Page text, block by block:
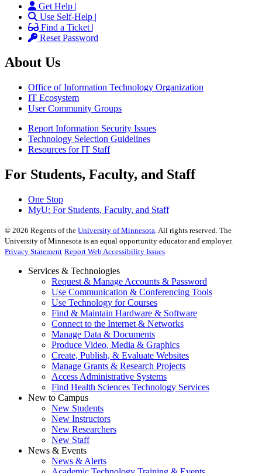
Get Help |
Use Self-Help |
Find a Ticket |
Reset Password
About Us
Office of Information Technology Organization
IT Ecosystem
User Community Groups
Report Information Security Issues
Technology Selection Guidelines
Resources for IT Staff
For Students, Faculty, and Staff
One Stop
MyU: For Students, Faculty, and Staff
© 2026 Regents of the University of Minnesota. All rights reserved. The
University of Minnesota is an equal opportunity educator and employer.
Privacy Statement Report Web Accessibility Issues
Services & Technologies
Request & Manage Accounts & Password
Use Communication & Conferencing Tools
Use Technology for Courses
Find & Maintain Hardware & Software
Connect to the Internet & Networks
Manage Data & Documents
Produce Video, Media & Graphics
Create, Publish, & Evaluate Websites
Manage Grants & Research Projects
Access Administrative Systems
Find Health Sciences Technology Services
New to Campus
New Students
New Instructors
New Researchers
New Staff
News & Events
News & Alerts